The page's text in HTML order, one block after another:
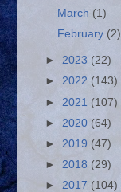
March (1)
February (2)
► 2023 (22)
► 2022 (143)
► 2021 (107)
► 2020 (64)
► 2019 (47)
► 2018 (29)
► 2017 (104)